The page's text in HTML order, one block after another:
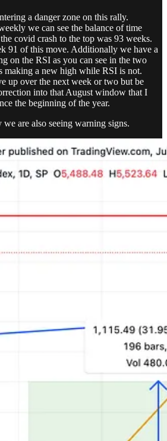
a danger zone on this rally.
we can see the balance of time
covid crash to the top was 93 weeks.
91 of this move. Additionally we have a
on the RSI as you can see in the two
making a new high while RSI is not.
up over the next week or two but be
into that August window that I
the beginning of the year.
are also seeing warning signs.